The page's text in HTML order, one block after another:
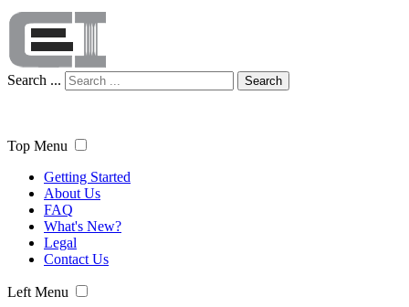
Search ... Search
Top Menu
Getting Started
About Us
FAQ
What's New?
Legal
Contact Us
Left Menu